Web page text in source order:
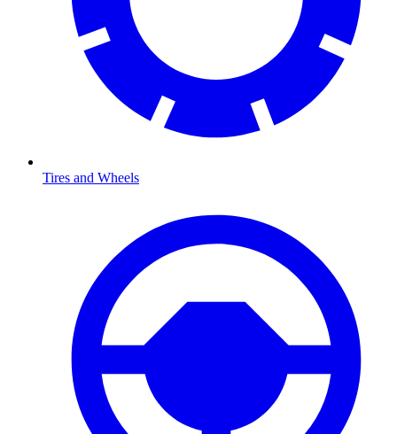
Tires and Wheels